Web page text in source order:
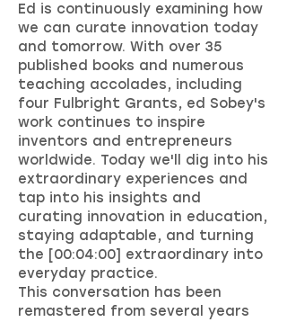
Ed is continuously examining how
we can curate innovation today
and tomorrow. With over 35
published books and numerous
teaching accolades, including
four Fulbright Grants, ed Sobey's
work continues to inspire
inventors and entrepreneurs
worldwide. Today we'll dig into his
extraordinary experiences and
tap into his insights and
curating innovation in education,
staying adaptable, and turning
the [00:04:00] extraordinary into
everyday practice.
This conversation has been
remastered from several years